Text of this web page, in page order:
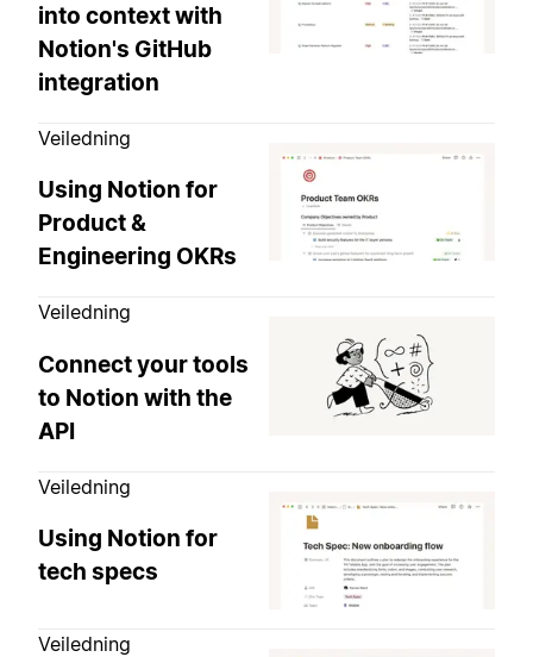
into context with
Notion's GitHub
integration
Veiledning
Using Notion for
Product &
Engineering OKRs
Veiledning
Connect your tools
to Notion with the
API
Veiledning
Using Notion for
tech specs
Veiledning